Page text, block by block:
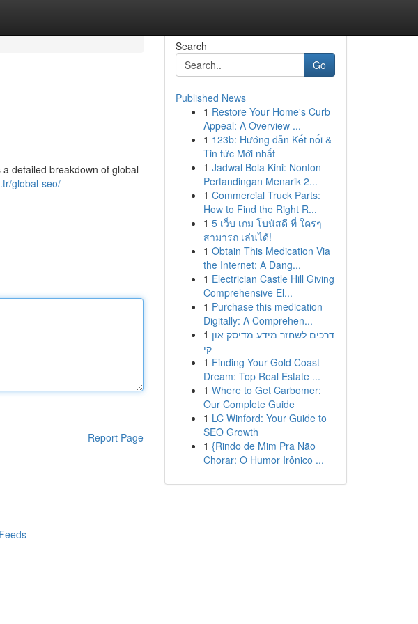
detailed breakdown of global
global-seo/
Report Page
Search
Go
Published News
1 Restore Your Home's Curb
Appeal: A Overview ...
1 123b: Hướng dẫn Kết nối &
Tin tức Mới nhất
1 Jadwal Bola Kini: Nonton
Pertandingan Menarik 2...
1 Commercial Truck Parts:
How to Find the Right R...
1 5 เว็บ เกม โบนัสดี ที่ ใครๆ
สามารถ เล่นได้!
1 Obtain This Medication Via
the Internet: A Dang...
1 Electrician Castle Hill Giving
Comprehensive El...
1 Purchase this medication
Digitally: A Comprehen...
1 דרכים לשחזר מידע מדיסק און
קי
1 Finding Your Gold Coast
Dream: Top Real Estate ...
1 Where to Get Carbomer:
Our Complete Guide
1 LC Winford: Your Guide to
SEO Growth
1 {Rindo de Mim Pra Não
Chorar: O Humor Irônico ...